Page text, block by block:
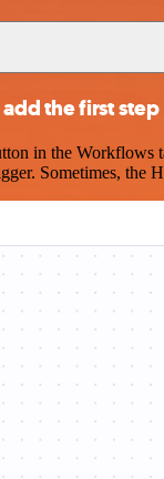
the first step
in the Workflows
Sometimes, the